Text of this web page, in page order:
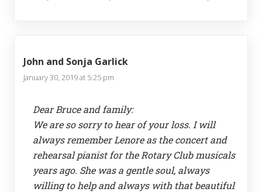
John and Sonja Garlick
January 30, 2019 at 5:25 pm
Dear Bruce and family:
We are so sorry to hear of your loss. I will
always remember Lenore as the concert and
rehearsal pianist for the Rotary Club musicals
years ago. She was a gentle soul, always
willing to help and always with that beautiful